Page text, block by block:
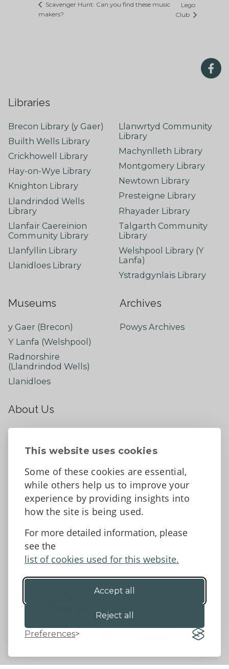
This website uses cookies
Some of these cookies are essential,
while others help us to improve your
experience by providing insights into
how the site is being used.
For more detailed information, please
see the
list of cookies used for this website.
Accept all
Reject all
Preferences
Scavenger Hunt: Can you find these music
makers?
Lego
Club
Libraries
Brecon Library (y Gaer)
Builth Wells Library
Crickhowell Library
Hay-on-Wye Library
Knighton Library
Llandrindod Wells
Library
Llanfair Caereinion
Community Library
Llanfyllin Library
Llanidloes Library
Llanwrtyd Community
Library
Machynlleth Library
Montgomery Library
Newtown Library
Presteigne Library
Rhayader Library
Talgarth Community
Library
Welshpool Library (Y
Lanfa)
Ystradgynlais Library
Museums
y Gaer (Brecon)
Y Lanfa (Welshpool)
Radnorshire
(Llandrindod Wells)
Llanidloes
Archives
Powys Archives
About Us
Contact Us
Tell us what you think
Accessibility Statement
Data protection and privacy
©2026 - Powys County Council